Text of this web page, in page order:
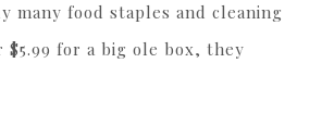
many food staples and cleaning
$5.99 for a big ole box, they